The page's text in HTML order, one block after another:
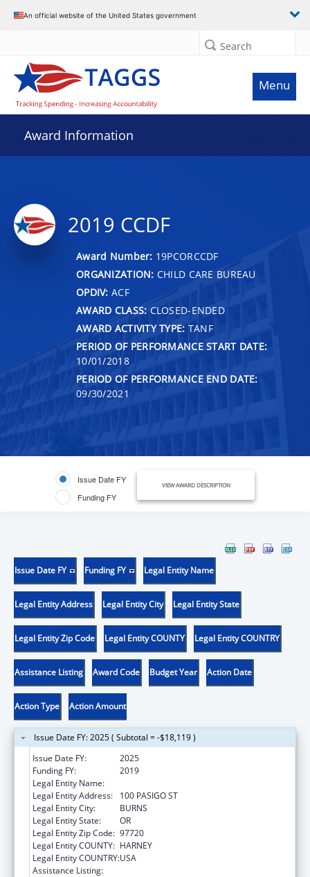
An official website of the United States government
Search
Menu
Award Information
2019 CCDF
Award Number: 19PCORCCDF
ORGANIZATION: CHILD CARE BUREAU
OPDIV: ACF
AWARD CLASS: CLOSED-ENDED
AWARD ACTIVITY TYPE: TANF
PERIOD OF PERFORMANCE START DATE:
10/01/2018
PERIOD OF PERFORMANCE END DATE:
09/30/2021
Issue Date FY
Funding FY
VIEW AWARD DESCRIPTION
Issue Date FY Funding FY Legal Entity Name
Legal Entity Address Legal Entity City Legal Entity State
Legal Entity Zip Code Legal Entity COUNTY Legal Entity COUNTRY
Assistance Listing Award Code Budget Year Action Date
Action Type Action Amount
Issue Date FY: 2025 ( Subtotal = -$18,119 )
Issue Date FY:
2025
Funding FY:
2019
Legal Entity Name:
Legal Entity Address:
100 PASIGO ST
Legal Entity City:
BURNS
Legal Entity State:
OR
Legal Entity Zip Code: 97720
Legal Entity COUNTY: HARNEY
Legal Entity COUNTRY:USA
Assistance Listing: